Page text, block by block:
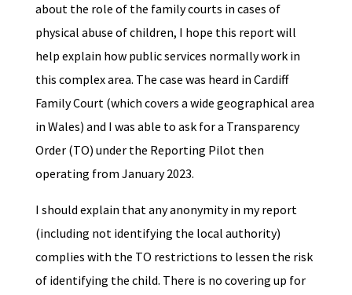
about the role of the family courts in cases of
physical abuse of children, I hope this report will
help explain how public services normally work in
this complex area. The case was heard in Cardiff
Family Court (which covers a wide geographical area
in Wales) and I was able to ask for a Transparency
Order (TO) under the Reporting Pilot then
operating from January 2023.
I should explain that any anonymity in my report
(including not identifying the local authority)
complies with the TO restrictions to lessen the risk
of identifying the child. There is no covering up for